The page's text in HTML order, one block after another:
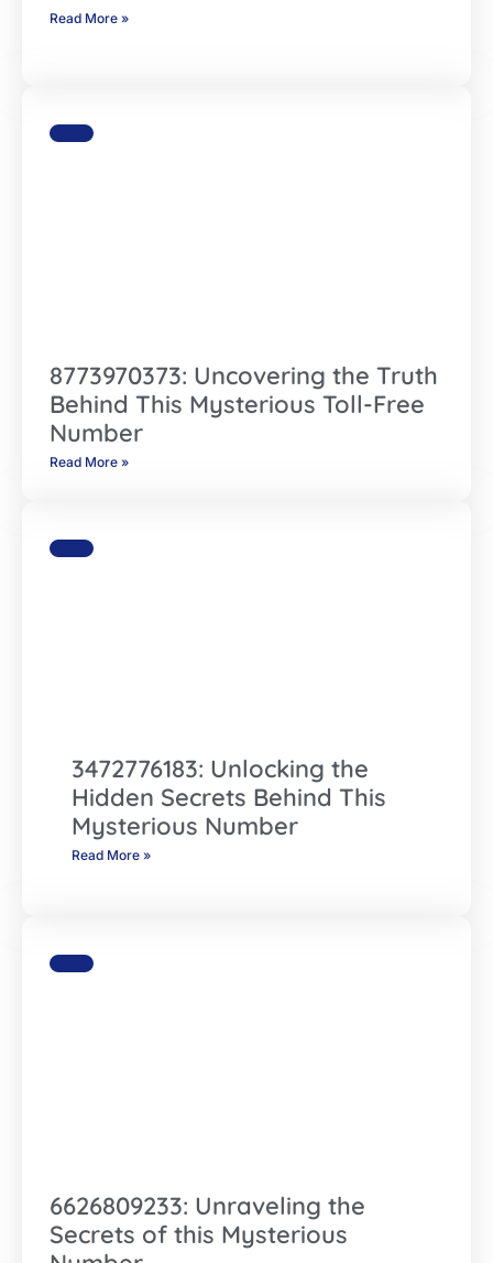
Read More »
8773970373: Uncovering the Truth
Behind This Mysterious Toll-Free
Number
Read More »
3472776183: Unlocking the
Hidden Secrets Behind This
Mysterious Number
Read More »
6626809233: Unraveling the
Secrets of this Mysterious